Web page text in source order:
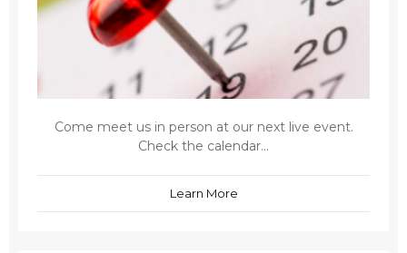
Come meet us in person at our next live event.
Check the calendar...
Learn More